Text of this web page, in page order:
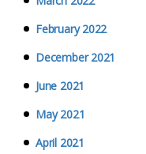
February 2022
December 2021
June 2021
May 2021
April 2021